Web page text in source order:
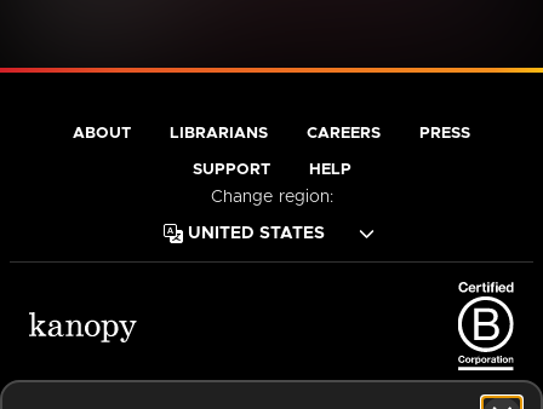
ABOUT LIBRARIANS CAREERS PRESS
SUPPORT HELP
Change region: